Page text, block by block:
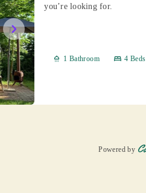
chevron_right
you’re looking for.
shower 1 Bathroom bed 4 Beds
Powered by